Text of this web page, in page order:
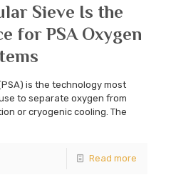
Sieve Is the
for PSA Oxygen
is the technology most
to separate oxygen from
or cryogenic cooling. The
Read more